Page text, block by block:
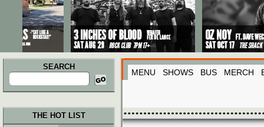
SEARCH
Search
for:
MENU SHOWS BUS MERCH
THE HOT LIST